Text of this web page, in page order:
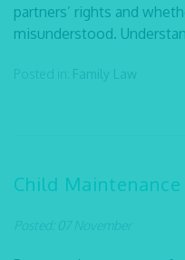
partners’ rights and
misunderstood.
Posted in: Family Law
Child
Posted: 07 November